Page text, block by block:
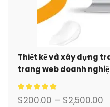
Thiết kế và xây dựng
trang web doanh
thống thương mại điện
$200.00 – $2,500.00